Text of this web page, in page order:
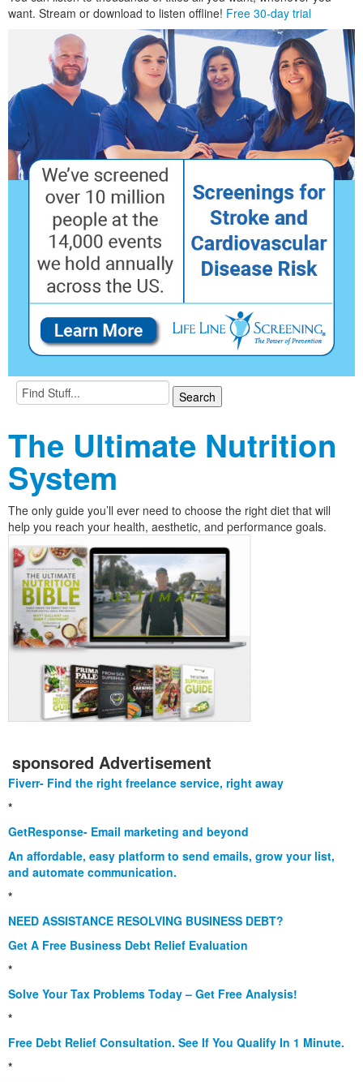
want. Stream or download to listen offline! Free 30-day trial
The Ultimate Nutrition
System
The only guide you’ll ever need to choose the right diet that will
help you reach your health, aesthetic, and performance goals.
sponsored Advertisement
Fiverr- Find the right freelance service, right away
*
GetResponse- Email marketing and beyond
An affordable, easy platform to send emails, grow your list,
and automate communication.
*
NEED ASSISTANCE RESOLVING BUSINESS DEBT?
Get A Free Business Debt Relief Evaluation
*
Solve Your Tax Problems Today – Get Free Analysis!
*
Free Debt Relief Consultation. See If You Qualify In 1 Minute.
*